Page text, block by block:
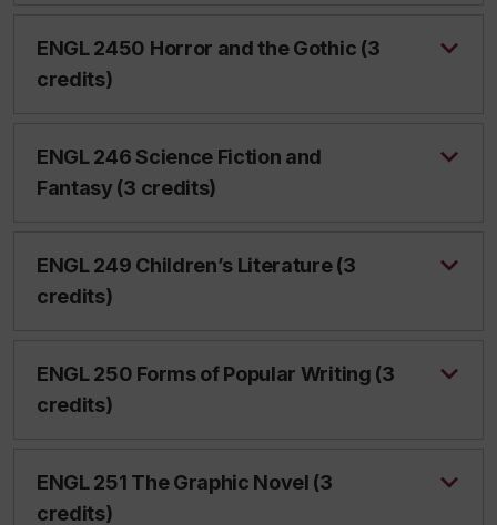
ENGL 2450 Horror and the Gothic (3
credits)
ENGL 246 Science Fiction and
Fantasy (3 credits)
ENGL 249 Children’s Literature (3
credits)
ENGL 250 Forms of Popular Writing (3
credits)
ENGL 251 The Graphic Novel (3
credits)